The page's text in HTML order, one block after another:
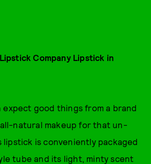
Company Lipstick in
expect good things from a brand
natural makeup for that un-
lipstick is conveniently packaged
tube and its light, minty scent